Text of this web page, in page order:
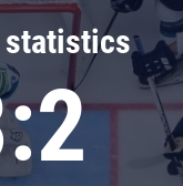
statistics